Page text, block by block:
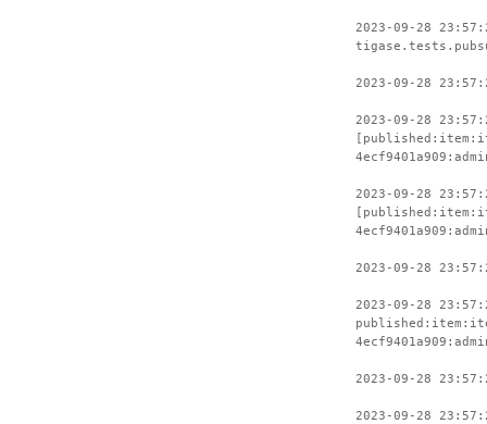
2023-09-28
2023-09-28
2023-09-28
2023-09-28
2023-09-28
2023-09-28
2023-09-28
2023-09-28